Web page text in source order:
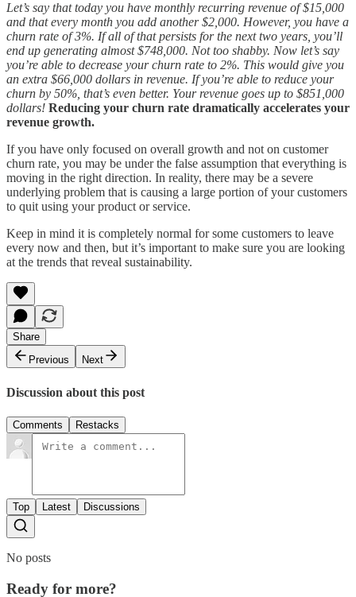
Let’s say that today you have monthly recurring revenue of $15,000
and that every month you add another $2,000. However, you have a
churn rate of 3%. If all of that persists for the next two years, you’ll
end up generating almost $748,000. Not too shabby. Now let’s say
you’re able to decrease your churn rate to 2%. This would give you
an extra $66,000 dollars in revenue. If you’re able to reduce your
churn by 50%, that’s even better. Your revenue goes up to $851,000
dollars! Reducing your churn rate dramatically accelerates your
revenue growth.
If you have only focused on overall growth and not on customer
churn rate, you may be under the false assumption that everything is
moving in the right direction. In reality, there may be a severe
underlying problem that is causing a large portion of your customers
to quit using your product or service.
Keep in mind it is completely normal for some customers to leave
every now and then, but it’s important to make sure you are looking
at the trends that reveal sustainability.
Share
Previous
Next
Discussion about this post
Comments Restacks
Top Latest Discussions
No posts
Ready for more?